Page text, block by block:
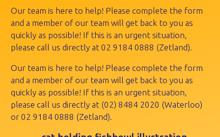
Our team is here to help! Please complete the form
and a member of our team will get back to you as
quickly as possible! If this is an urgent situation,
please call us directly at02 9184 0888 (Zetland).
Our team is here to help! Please complete the form
and a member of our team will get back to you as
quickly as possible! If this is an urgent situation,
please call us directly at (02) 8484 2020 (Waterloo)
or02 9184 0888 (Zetland).